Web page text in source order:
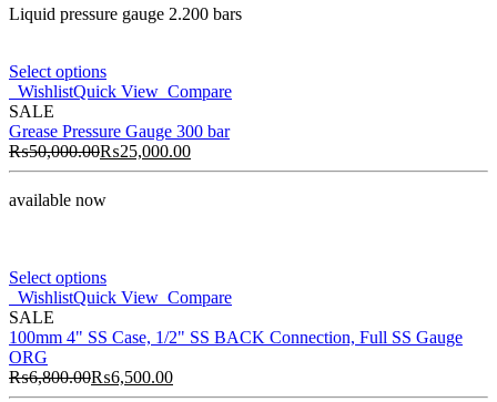
Liquid pressure gauge 2.200 bars
Select options
WishlistQuick View Compare
SALE
Grease Pressure Gauge 300 bar
₨50,000.00₨25,000.00
available now
Select options
WishlistQuick View Compare
SALE
100mm 4" SS Case, 1/2" SS BACK Connection, Full SS Gauge
ORG
₨6,800.00₨6,500.00